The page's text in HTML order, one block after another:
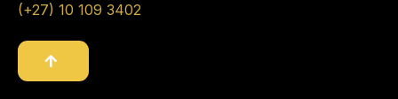
(+27) 10 109 3402